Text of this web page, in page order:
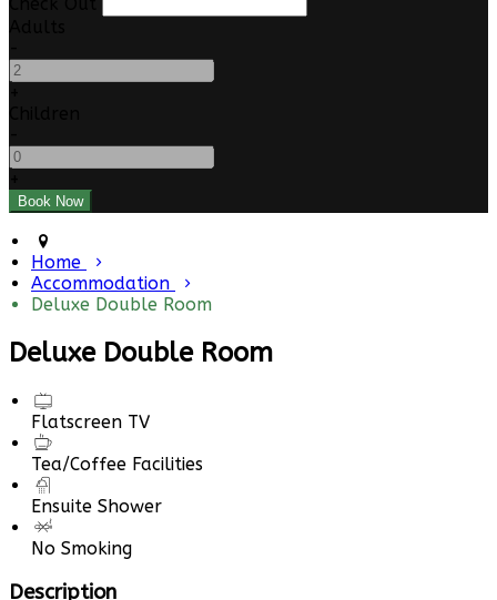
Home
Accommodation
Deluxe Double Room
Deluxe Double Room
Flatscreen TV
Tea/Coffee Facilities
Ensuite Shower
No Smoking
Description